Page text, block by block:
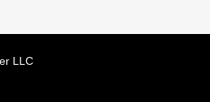
LLC